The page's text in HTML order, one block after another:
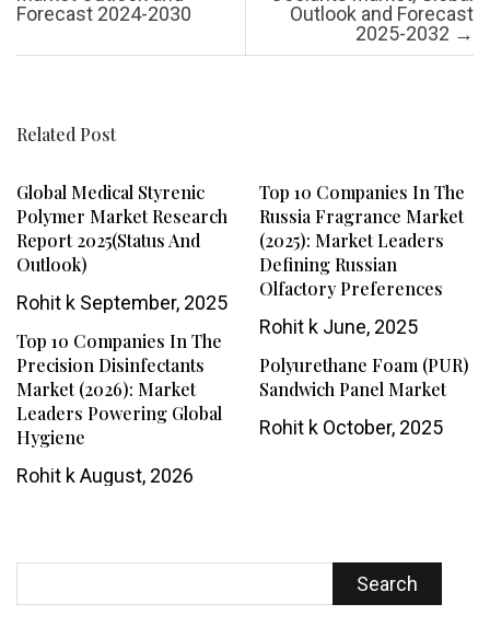
Forecast 2024-2030
Outlook and Forecast
2025-2032 →
Related Post
Global Medical Styrenic
Polymer Market Research
Report 2025(Status And
Outlook)
Rohit k September, 2025
Top 10 Companies In The
Russia Fragrance Market
(2025): Market Leaders
Defining Russian
Olfactory Preferences
Rohit kJune, 2025
Top 10 Companies In The
Precision Disinfectants
Market (2026): Market
Leaders Powering Global
Hygiene
Rohit kAugust, 2026
Polyurethane Foam (PUR)
Sandwich Panel Market
Rohit kOctober, 2025
Search